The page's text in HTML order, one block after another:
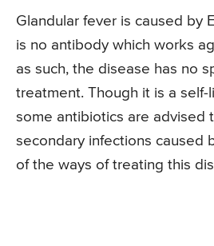
Glandular fever is caused by
is no antibody which works
as such, the disease has no
treatment. Though it is a self-
some antibiotics are advised
secondary infections caused
of the ways of treating this